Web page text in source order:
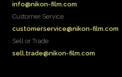
info@nikon-film.com
Customer Service
customerservice@nikon-film.com
Sell or Trade
sell.trade@nikon-film.com